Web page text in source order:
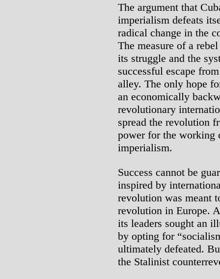
The argument that
imperialism defeats
radical change in the
The measure of a
its struggle and the
successful escape
alley. The only hope
an economically
revolutionary
spread the revolution
power for the working
imperialism.
Success cannot be
inspired by
revolution was meant
revolution in Europe.
its leaders sought an
by opting for
ultimately defeated.
the Stalinist